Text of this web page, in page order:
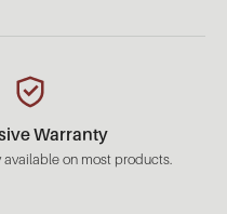
Warranty
available on most products.